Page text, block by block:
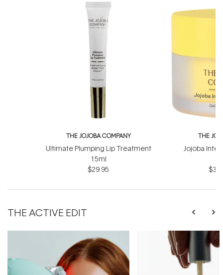
THE JOJOBA COMPANY
Ultimate Plumping Lip Treatment
15ml
$29.95
THE
Jojoba
THE ACTIVE EDIT